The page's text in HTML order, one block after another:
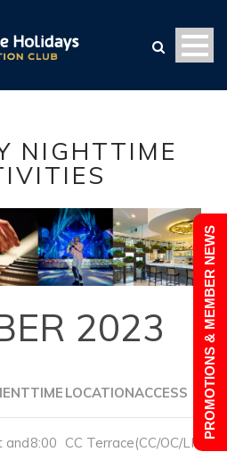
NIGHTTIME
2023
TIME LOCATIONACCESS
and8:00 CC Terrace(CC/OC/LRE
PROMOTIONS & MEMBER NEWS